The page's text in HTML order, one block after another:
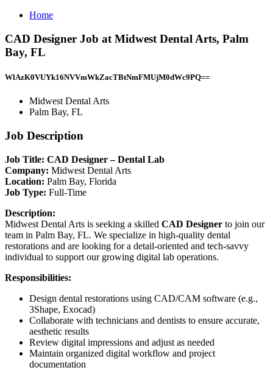
Home
CAD Designer Job at Midwest Dental Arts, Palm
Bay, FL
WlAzK0VUYk16NVVmWkZacTBtNmFMUjM0dWc9PQ==
Midwest Dental Arts
Palm Bay, FL
Job Description
Job Title: CAD Designer – Dental Lab
Company: Midwest Dental Arts
Location: Palm Bay, Florida
Job Type: Full-Time
Description:
Midwest Dental Arts is seeking a skilled CAD Designer to join our
team in Palm Bay, FL. We specialize in high-quality dental
restorations and are looking for a detail-oriented and tech-savvy
individual to support our growing digital lab operations.
Responsibilities:
Design dental restorations using CAD/CAM software (e.g.,
3Shape, Exocad)
Collaborate with technicians and dentists to ensure accurate,
aesthetic results
Review digital impressions and adjust as needed
Maintain organized digital workflow and project
documentation